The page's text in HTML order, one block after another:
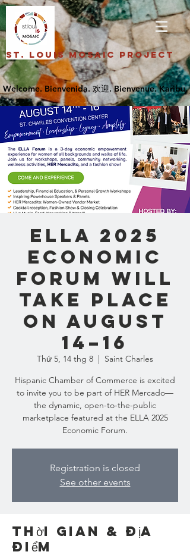
St. Louis Mosaic Project
ELLA 2025
Economic
Forum will
take place
on August
14–16
Thứ 5, 14 thg 8
  |
Saint Charles
Hispanic Chamber of Commerce is excited
to invite you to be part of HER Mercado—
the dynamic, open-to-the-public
marketplace featured at the ELLA 2025
Economic Forum.
Registration is closed
See other events
Thời gian & Địa
điểm